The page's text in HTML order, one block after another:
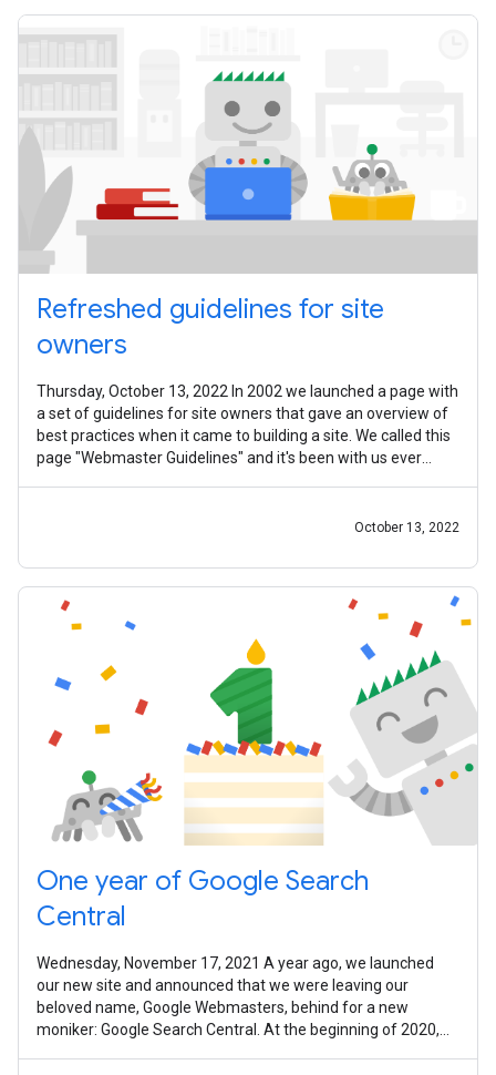
Refreshed guidelines for site
owners
Thursday, October 13, 2022 In 2002 we launched a page with
a set of guidelines for site owners that gave an overview of
best practices when it came to building a site. We called this
page "Webmaster Guidelines" and it's been with us ever
October 13, 2022
One year of Google Search
Central
Wednesday, November 17, 2021 A year ago, we launched
our new site and announced that we were leaving our
beloved name, Google Webmasters, behind for a new
moniker: Google Search Central. At the beginning of 2020,